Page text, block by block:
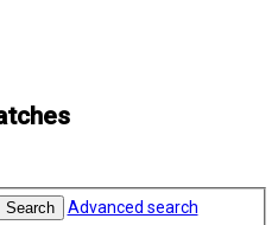
Search
Advanced search